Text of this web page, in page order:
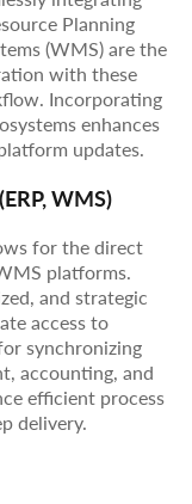
Planning
(WMS) are the
with these
Incorporating
enhances
updates.
WMS)
for the direct
platforms.
and strategic
access to
synchronizing
accounting, and
efficient process
delivery.